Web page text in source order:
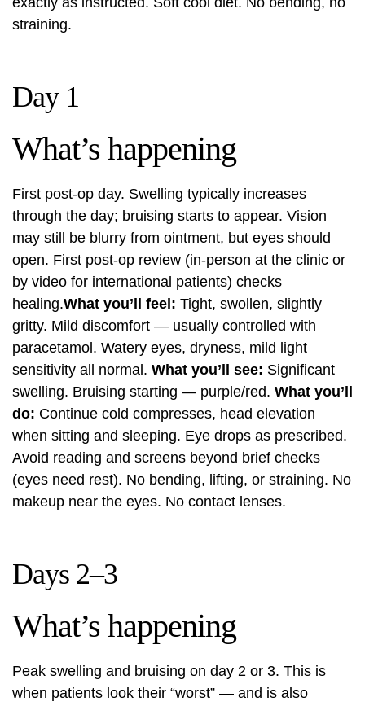
straining.
Day 1
What’s happening
First post-op day. Swelling typically increases
through the day; bruising starts to appear. Vision
may still be blurry from ointment, but eyes should
open. First post-op review (in-person at the clinic or
by video for international patients) checks
healing.What you’ll feel: Tight, swollen, slightly
gritty. Mild discomfort — usually controlled with
paracetamol. Watery eyes, dryness, mild light
sensitivity all normal. What you’ll see: Significant
swelling. Bruising starting — purple/red. What you’ll
do: Continue cold compresses, head elevation
when sitting and sleeping. Eye drops as prescribed.
Avoid reading and screens beyond brief checks
(eyes need rest). No bending, lifting, or straining. No
makeup near the eyes. No contact lenses.
Days 2–3
What’s happening
Peak swelling and bruising on day 2 or 3. This is
when patients look their “worst” — and is also